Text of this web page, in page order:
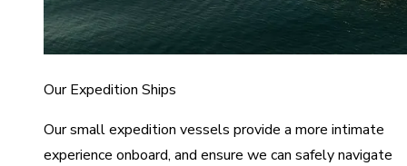
Our Expedition Ships
Our small expedition vessels provide a more intimate
experience onboard, and ensure we can safely navigate